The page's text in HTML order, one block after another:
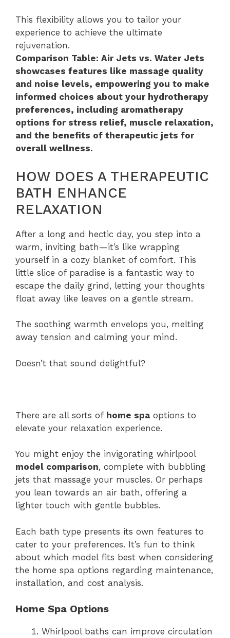
This flexibility allows you to tailor your
experience to achieve the ultimate
rejuvenation.
Comparison Table: Air Jets vs. Water Jets
showcases features like massage quality
and noise levels, empowering you to make
informed choices about your hydrotherapy
preferences, including aromatherapy
options for stress relief, muscle relaxation,
and the benefits of therapeutic jets for
overall wellness.
HOW DOES A THERAPEUTIC
BATH ENHANCE
RELAXATION
After a long and hectic day, you step into a
warm, inviting bath—it’s like wrapping
yourself in a cozy blanket of comfort. This
little slice of paradise is a fantastic way to
escape the daily grind, letting your thoughts
float away like leaves on a gentle stream.
The soothing warmth envelops you, melting
away tension and calming your mind.
Doesn’t that sound delightful?
There are all sorts of home spa options to
elevate your relaxation experience.
You might enjoy the invigorating whirlpool
model comparison, complete with bubbling
jets that massage your muscles. Or perhaps
you lean towards an air bath, offering a
lighter touch with gentle bubbles.
Each bath type presents its own features to
cater to your preferences. It’s fun to think
about which model fits best when considering
the home spa options regarding maintenance,
installation, and cost analysis.
Home Spa Options
Whirlpool baths can improve circulation